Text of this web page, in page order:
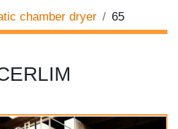
chamber dryer 65